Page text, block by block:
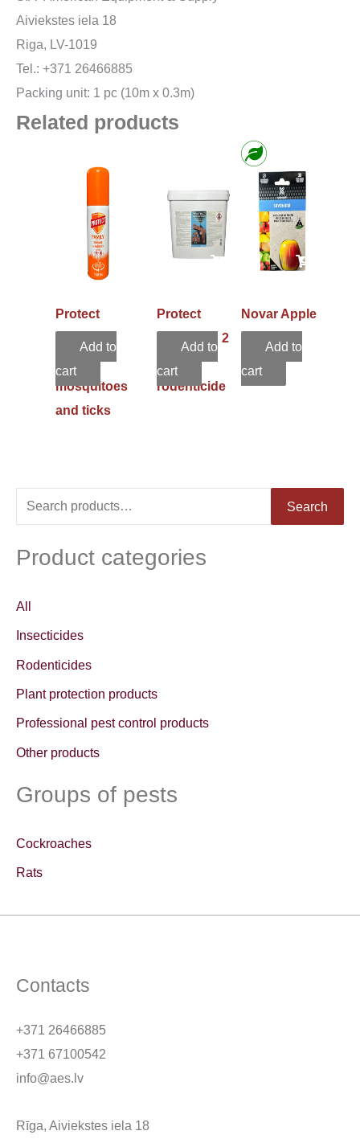
e
a
c
h
:
Search
Product categories
All
Insecticides
Rodenticides
Plant protection products
Professional pest control products
Other products
Groups of pests
Cockroaches
Rats
Aiviekstes iela 18
Riga, LV-1019
Tel.: +371 26466885
Packing unit: 1 pc (10m x 0.3m)
Related products
Protect
against
mosquitoes
and ticks
Add to
cart
Protect
Sensation 2
rodenticide
Add to
cart
Novar Apple
Add to
cart
Contacts
+371 26466885
+371 67100542
info@aes.lv
Rīga, Aiviekstes iela 18